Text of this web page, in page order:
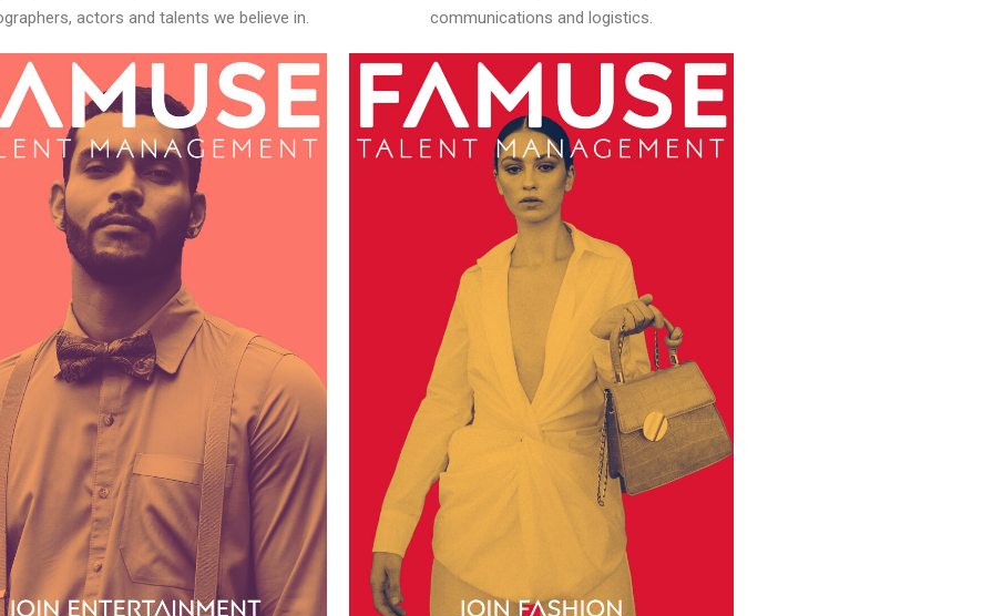
actors and talents we believe in.
communications and logistics.